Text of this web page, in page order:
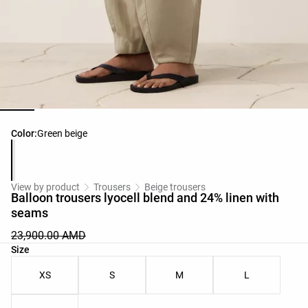
Color:Green beige
Product color list
View by product Trousers Beige trousers
Balloon trousers lyocell blend and 24% linen with
seams
23,900.00 AMD
Size
Product size list
XS S M L